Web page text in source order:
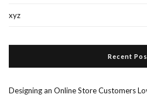
xyz
Recent
Designing an Online Store Customers